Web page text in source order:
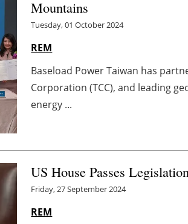
Mountains
Tuesday, 01 October 2024
REM
Baseload Power Taiwan has
Corporation (TCC), and leading
energy ...
US House Passes
Friday, 27 September 2024
REM